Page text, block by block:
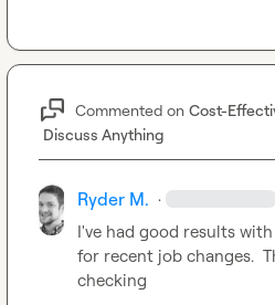
Commented on Cost-
Discuss Anything
Ryder M. ·
I've had good results
for recent job changes.
checking